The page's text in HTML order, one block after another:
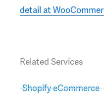
detail at
Related Services
Shopify eCommerce